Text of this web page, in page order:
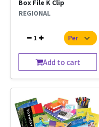
Box File K Clip
REGIONAL
1
Add to cart